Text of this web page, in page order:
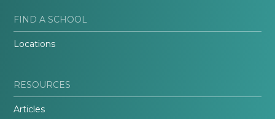
FIND A SCHOOL
Locations
RESOURCES
Articles